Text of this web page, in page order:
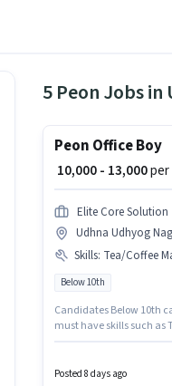
5 Peon Jobs
Peon Office Boy
₹ 10,000 - 13,000per
Elite Core Solution
Udhna Udhyog
Skills: Tea/Coffee
Below 10th
Candidates Below 10th
must have skills such as
in Udhna Udhyog Nagar,
Posted 8 days ago